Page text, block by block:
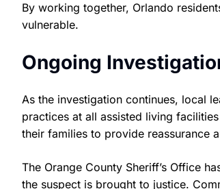
By working together, Orlando
vulnerable.
Ongoing
As the investigation continues, local
practices at all assisted living
their families to provide reassurance
The Orange County Sheriff’s Office
the suspect is brought to justice.